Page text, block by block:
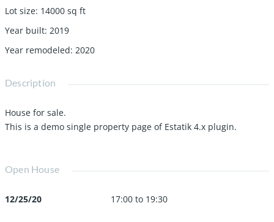
Lot size: 14000 sq ft
Year built: 2019
Year remodeled: 2020
Description
House for sale.
This is a demo single property page of Estatik 4.x plugin.
Open House
12/25/20 17:00 to 19:30